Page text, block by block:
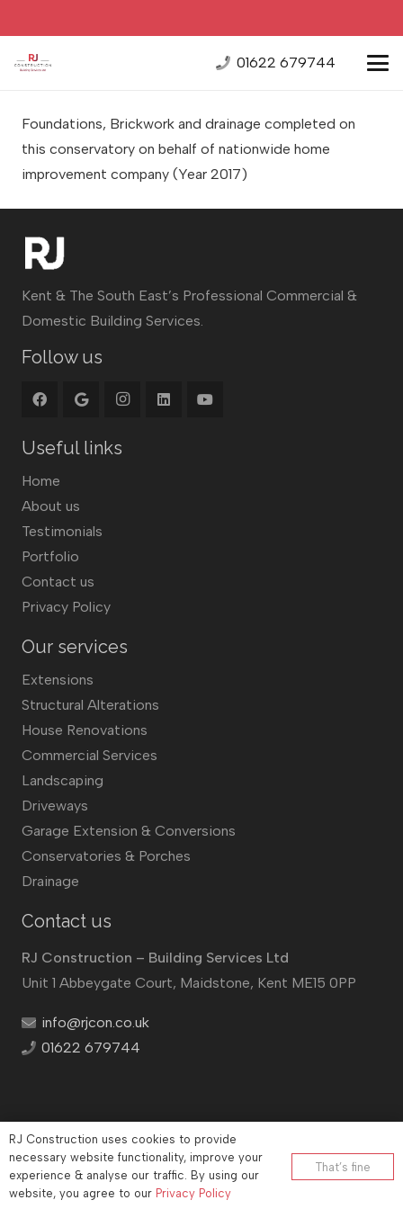
01622 679744
Foundations, Brickwork and drainage completed on
this conservatory on behalf of nationwide home
improvement company (Year 2017)
Kent & The South East’s Professional Commercial &
Domestic Building Services.
Follow us
Useful links
Home
About us
Testimonials
Portfolio
Contact us
Privacy Policy
Our services
Extensions
Structural Alterations
House Renovations
Commercial Services
Landscaping
Driveways
Garage Extension & Conversions
Conservatories & Porches
Drainage
Contact us
RJ Construction – Building Services Ltd
Unit 1 Abbeygate Court, Maidstone, Kent ME15 0PP
info@rjcon.co.uk
01622 679744
© RJ Construction2026
Company No: 12732833 | Vat number: 184021530
RJ Construction uses cookies to provide
necessary website functionality, improve your
experience & analyse our traffic. By using our
website, you agree to our Privacy Policy
That’s fine